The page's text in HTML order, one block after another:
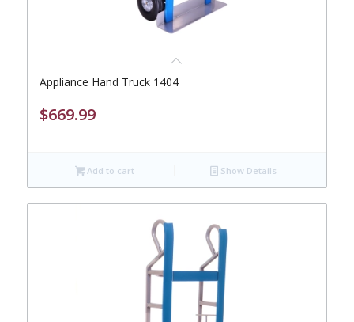
Appliance Hand Truck 1404
$669.99
Add to cart Show Details